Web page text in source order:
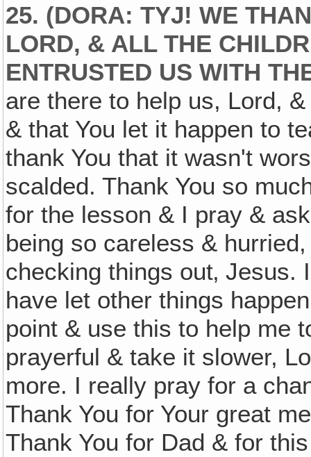
25. (DORA: TYJ! WE
LORD, & ALL THE
ENTRUSTED US WITH
are there to help us, Lord,
& that You let it happen to
thank You that it wasn't
scalded. Thank You so
for the lesson & I pray &
being so careless &
checking things out‚
have let other things
point & use this to help me
prayerful & take it slower,
more. I really pray for a
Thank You for Your great
Thank You for Dad & for